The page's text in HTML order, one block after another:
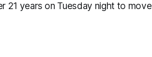
21 years on Tuesday night to move